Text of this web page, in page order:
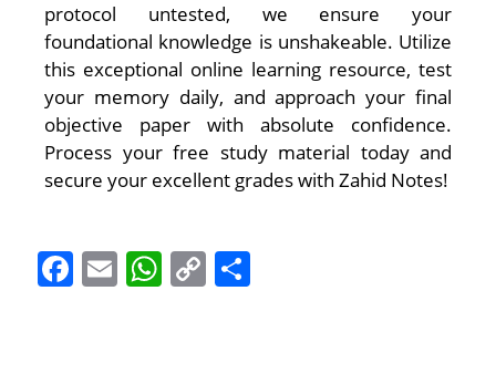
protocol untested, we ensure your
foundational knowledge is unshakeable. Utilize
this exceptional online learning resource, test
your memory daily, and approach your final
objective paper with absolute confidence.
Process your free study material today and
secure your excellent grades with Zahid Notes!
F
a
E
m
W
h
C
o